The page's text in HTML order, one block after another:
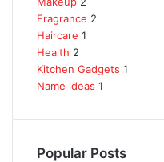
Fragrance 2
Haircare 1
Health 2
Kitchen Gadgets 1
Name ideas 1
Popular Posts